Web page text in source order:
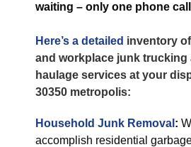
waiting – only one phone
Here’s a detailed inventory
and workplace junk trucking
haulage services at your
30350 metropolis:
Household Junk Removal :
accomplish residential